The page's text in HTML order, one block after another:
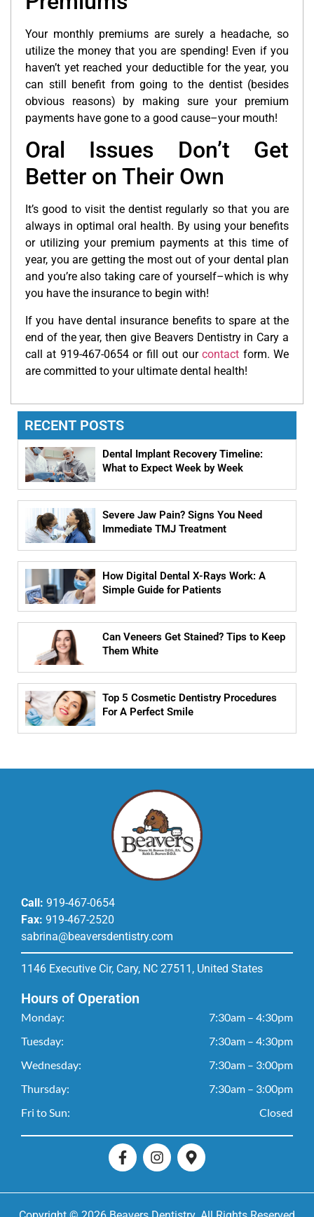
Your monthly premiums are surely a headache, so
utilize the money that you are spending! Even if you
haven’t yet reached your deductible for the year, you
can still benefit from going to the dentist (besides
obvious reasons) by making sure your premium
payments have gone to a good cause–your mouth!
Oral Issues Don’t Get
Better on Their Own
It’s good to visit the dentist regularly so that you are
always in optimal oral health. By using your benefits
or utilizing your premium payments at this time of
year, you are getting the most out of your dental plan
and you’re also taking care of yourself–which is why
you have the insurance to begin with!
If you have dental insurance benefits to spare at the
end of the year, then give Beavers Dentistry in Cary a
call at 919-467-0654 or fill out ourcontact form. We
are committed to your ultimate dental health!
RECENT POSTS
Dental Implant Recovery Timeline:
What to Expect Week by Week
Severe Jaw Pain? Signs You Need
Immediate TMJ Treatment
How Digital Dental X-Rays Work: A
Simple Guide for Patients
Can Veneers Get Stained? Tips to Keep
Them White
Top 5 Cosmetic Dentistry Procedures
For A Perfect Smile
Hours of Operation
Monday:
7:30am – 4:30pm
Tuesday:
7:30am – 4:30pm
Wednesday:
7:30am – 3:00pm
Thursday:
7:30am – 3:00pm
Fri to Sun:
Closed
Call: 919-467-0654
Fax: 919-467-2520
sabrina@beaversdentistry.com
1146 Executive Cir, Cary, NC 27511, United States